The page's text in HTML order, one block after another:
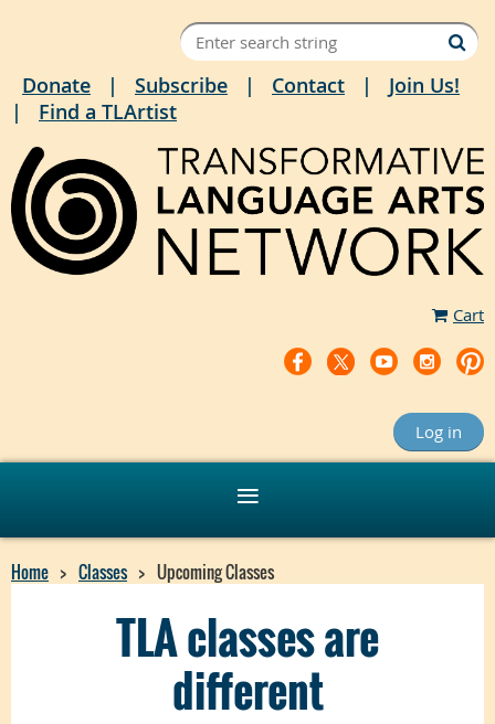
Donate Subscribe Contact
Join Us!
Find a TLArtist
Cart
Log in
Home Classes Upcoming Classes
TLA classes are
different